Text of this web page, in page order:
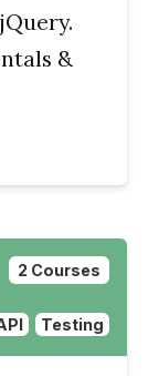
&
2 Courses
Testing